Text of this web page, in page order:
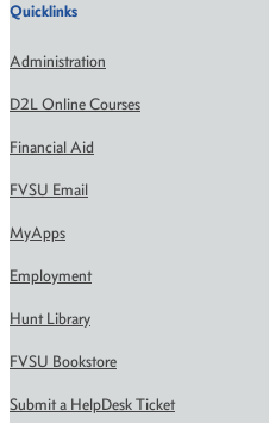
Quicklinks
Administration
D2L Online Courses
Financial Aid
FVSU Email
MyApps
Employment
Hunt Library
FVSU Bookstore
Submit a HelpDesk Ticket